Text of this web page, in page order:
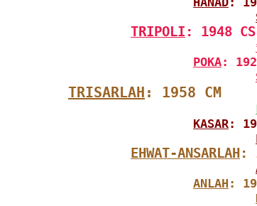
TRIPOLI : 1948 CS
POKA:
TRISARLAH : 1958 CM
KASAR:
EHWAT-ANSARLAH:
ANLAH :